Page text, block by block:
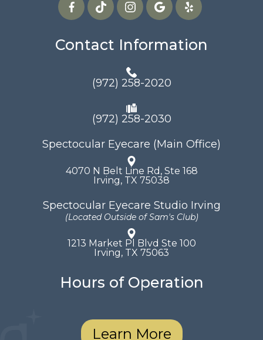
Contact Information
(972) 258-2020
(972) 258-2030
Spectocular Eyecare (Main Office)
4070 N Belt Line Rd, Ste 168
​​​​​​​Irving, TX 75038
Spectocular Eyecare Studio Irving
(Located Outside of Sam's Club)
1213 Market Pl Blvd Ste 100
​​​​​​​Irving, TX 75063
Hours of Operation
Learn More